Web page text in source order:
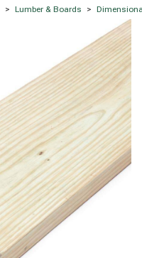
> Lumber & Boards >